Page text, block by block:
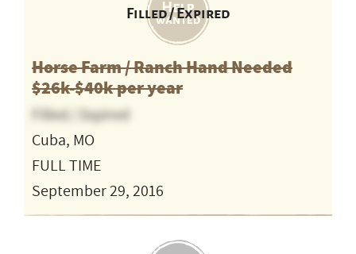
Filled / Expired
Horse Farm / Ranch Hand Needed
$26k-$40k per year
Filled / Expired
Cuba, MO
FULL TIME
September 29, 2016